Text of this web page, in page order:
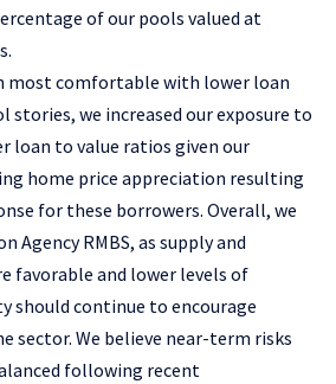
of our pools valued at
most comfortable with lower loan
stories, we increased our exposure to
loan to value ratios given our
home price appreciation resulting
for these borrowers. Overall, we
Agency RMBS, as supply and
favorable and lower levels of
should continue to encourage
sector. We believe near-term risks
following recent